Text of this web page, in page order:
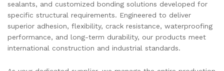
sealants, and customized bonding solutions developed for
specific structural requirements. Engineered to deliver
superior adhesion, flexibility, crack resistance, waterproofing
performance, and long-term durability, our products meet
international construction and industrial standards.